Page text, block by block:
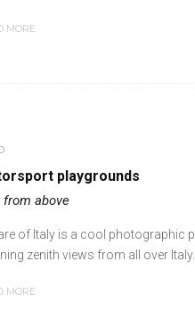
MORE
playgrounds
from above
of Italy is a cool photographic
zenith views from all over Italy.
MORE